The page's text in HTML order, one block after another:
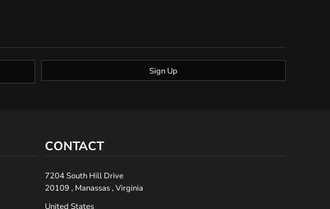
Sign Up
CONTACT
7204 South Hill Drive
20109 , Manassas , Virginia
United States